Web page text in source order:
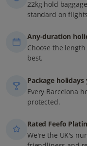
22kg hold
standard on
Any-duration
Choose the
best.
Package
Every Barcelona
protected.
Rated Feefo
We're the UK's